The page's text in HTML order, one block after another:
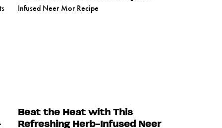
Beat the Heat with This
Refreshing Herb-Infused Neer